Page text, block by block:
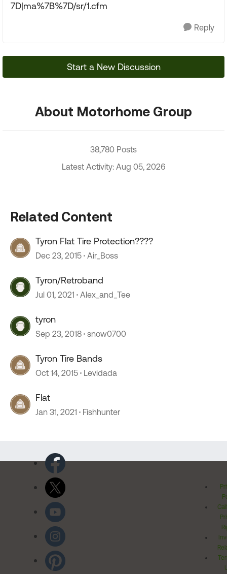
7D|ma%7B%7D/sr/1.cfm
Reply
Start a New Discussion
About Motorhome Group
38,780 Posts
Latest Activity: Aug 05, 2026
Related Content
Tyron Flat Tire Protection????
Dec 23, 2015 Air_Boss
Tyron/Retroband
Jul 01, 2021 Alex_and_Tee
tyron
Sep 23, 2018 snow0700
Tyron Tire Bands
Oct 14, 2015 Levidada
Flat
Jan 31, 2021 Fishhunter